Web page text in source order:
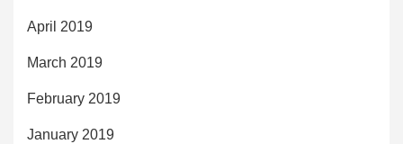
April 2019
March 2019
February 2019
January 2019